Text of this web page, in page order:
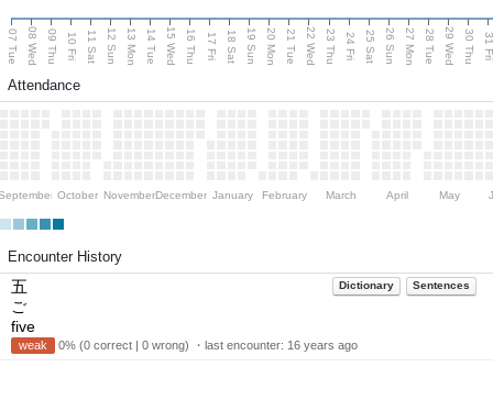
07 Tue 08 Wed 09 Thu 10 Fri 11 Sat 12 Sun 13 Mon 14 Tue 15 Wed 16 Thu 17 Fri 18 Sat 19 Sun 20 Mon 21 Tue 22 Wed 23 Thu 24 Fri 25 Sat 26 Sun 27 Mon 28 Tue 29 Wed 30 Thu
Attendance
October NovemberDecember January February March April May
Encounter History
Dictionary Sentences
五
ご
five
weak 0% (0 correct | 0 wrong) ・last encounter: 16 years ago